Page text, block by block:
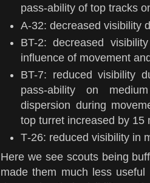
pass-ability of top tracks
А-32: decreased visibility
BT-2: decreased
influence of movement
BT-7: reduced visibility
pass-ability on
dispersion during
top turret increased by 15
Т-26: reduced visibility in
Here we see scouts being
made them much less